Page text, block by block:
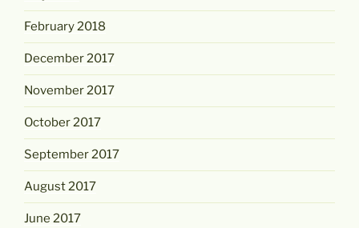
February 2018
December 2017
November 2017
October 2017
September 2017
August 2017
June 2017